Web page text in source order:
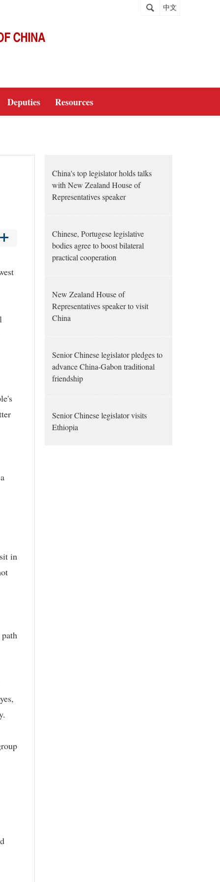
中文
Deputies Resources
in
China's top legislator holds talks
with New Zealand House of
Representatives speaker
Chinese, Portugese legislative
bodies agree to boost bilateral
practical cooperation
New Zealand House of
Representatives speaker to visit
China
Senior Chinese legislator pledges to
advance China-Gabon traditional
friendship
Senior Chinese legislator visits
Ethiopia